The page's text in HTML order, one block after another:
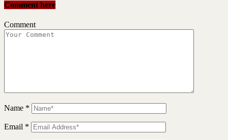
Comment here
Comment
Name *
Email *